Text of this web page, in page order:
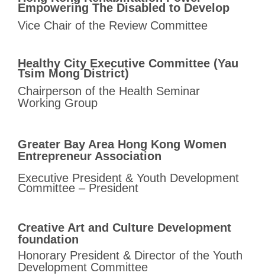
Empowering The Disabled to Develop
Vice Chair of the Review Committee
Healthy City Executive Committee (Yau
Tsim Mong District)
Chairperson of the Health Seminar
Working Group
Greater Bay Area Hong Kong Women
Entrepreneur Association
Executive President & Youth Development
Committee – President
Creative Art and Culture Development
foundation
Honorary President & Director of the Youth
Development Committee